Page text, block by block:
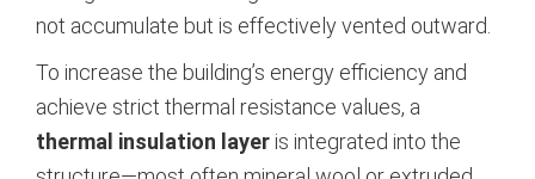
not accumulate but is effectively vented outward.
To increase the building’s energy efficiency and
achieve strict thermal resistance values, a
thermal insulation layer is integrated into the